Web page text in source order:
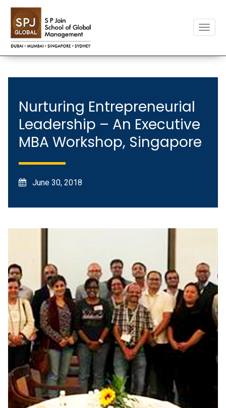
Toggle
Nurturing Entrepreneurial
Leadership – An Executive
MBA Workshop, Singapore
June 30, 2018